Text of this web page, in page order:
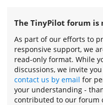
The TinyPilot forum is
As part of our efforts to
responsive support, we
read-only format. While
discussions, we invite
contact us by email for
your understanding -
contributed to our forum